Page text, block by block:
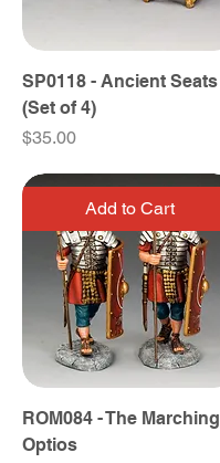
SP0118 - Ancient Seats
(Set of 4)
Price
$35.00
Add to Cart
ROM084 - The Marching
Optios